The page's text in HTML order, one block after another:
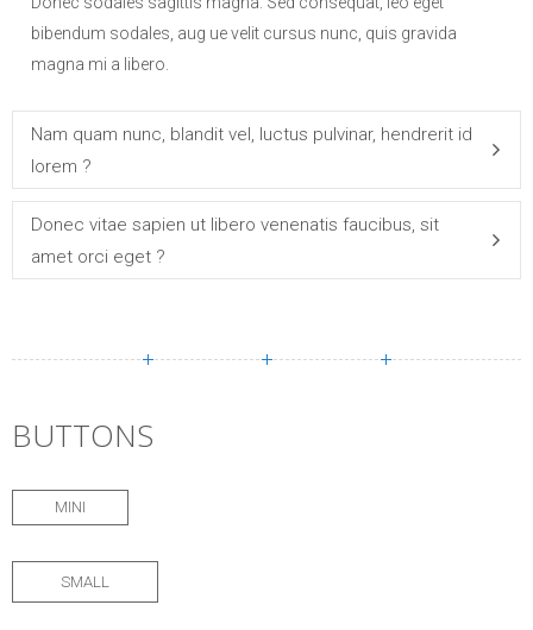
bibendum sodales, aug ue velit cursus nunc, quis gravida
magna mi a libero.
Nam quam nunc, blandit vel, luctus pulvinar, hendrerit id
lorem ?
Donec vitae sapien ut libero venenatis faucibus, sit
amet orci eget ?
BUTTONS
MINI
SMALL